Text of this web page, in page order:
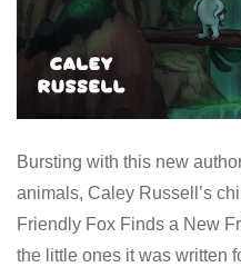
Bursting with this new
animals, Caley Russell’s
Friendly Fox Finds a New
the little ones it was written